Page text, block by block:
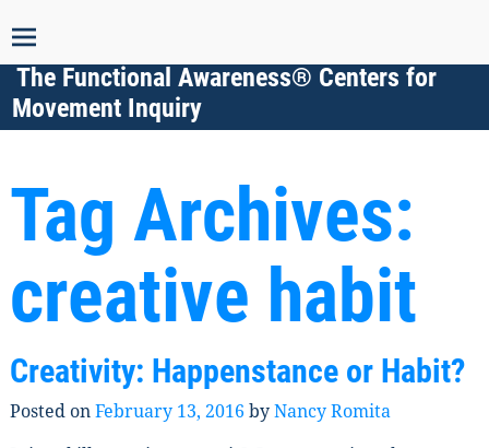
The Functional Awareness® Centers for
Movement Inquiry
Tag Archives:
creative habit
Creativity: Happenstance or Habit?
Posted on February 13, 2016 by Nancy Romita